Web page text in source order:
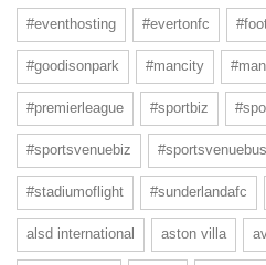
#eventhosting #evertonfc
#goodisonpark #mancity
#premierleague #sportbiz
#sportsvenuebiz
#stadiumoflight #sunderlandafc
alsd international aston villa